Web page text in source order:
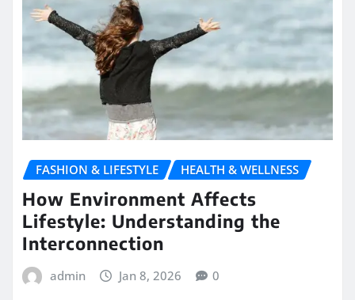
FASHION & LIFESTYLE HEALTH & WELLNESS
How Environment Affects
Lifestyle: Understanding the
Interconnection
admin Jan 8, 2026 0